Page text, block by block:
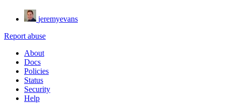
jeremyevans
Report abuse
About
Docs
Policies
Status
Security
Help